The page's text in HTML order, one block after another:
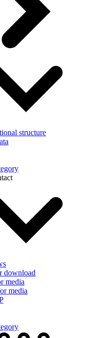
structure
download
media
media